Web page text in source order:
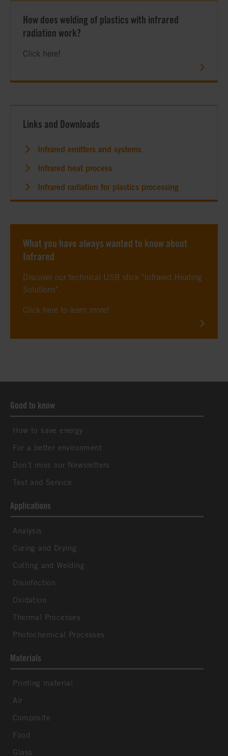
How does welding of plastics with infrared
radiation work?
Click here!
Links and Downloads
Infrared emitters and systems
Infrared heat process
Infrared radiation for plastics processing
What you have always wanted to know about
Infrared
Discover our technical USB stick "Infrared Heating
Solutions".
Click here to learn more!
Good to know
How to save energy
For a better environment
Don´t miss our Newsletters
Test and Service
Applications
Analysis
Curing and Drying
Cutting and Welding
Disinfection
Oxidation
Thermal Processes
Photochemical Processes
Materials
Printing material
Air
Composite
Food
Glass